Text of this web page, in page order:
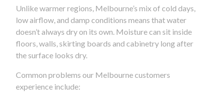
Unlike warmer regions, Melbourne’s mix of cold days,
low airflow, and damp conditions means that water
doesn’t always dry on its own. Moisture can sit inside
floors, walls, skirting boards and cabinetry long after
the surface looks dry.
Common problems our Melbourne customers
experience include: